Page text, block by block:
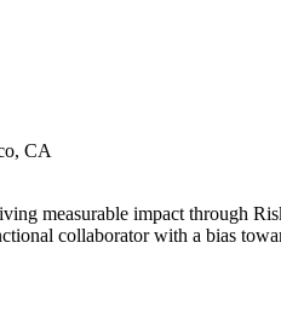
CA
measurable impact through
collaborator with a bias